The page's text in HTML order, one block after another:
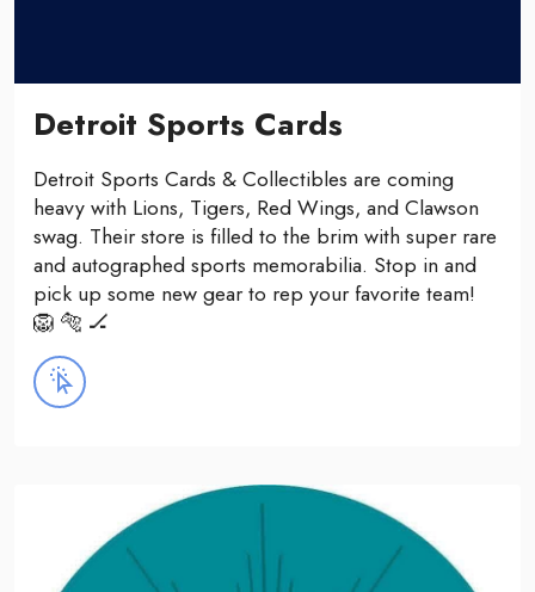
Detroit Sports Cards
Detroit Sports Cards & Collectibles are coming
heavy with Lions, Tigers, Red Wings, and Clawson
swag. Their store is filled to the brim with super rare
and autographed sports memorabilia. Stop in and
pick up some new gear to rep your favorite team!
🦁 🐅 🏒